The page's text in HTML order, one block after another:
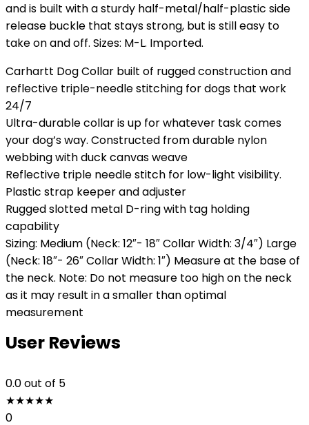
and is built with a sturdy half-metal/half-plastic side
release buckle that stays strong, but is still easy to
take on and off. Sizes: M-L. Imported.
Carhartt Dog Collar built of rugged construction and
reflective triple-needle stitching for dogs that work
24/7
Ultra-durable collar is up for whatever task comes
your dog’s way. Constructed from durable nylon
webbing with duck canvas weave
Reflective triple needle stitch for low-light visibility.
Plastic strap keeper and adjuster
Rugged slotted metal D-ring with tag holding
capability
Sizing: Medium (Neck: 12″- 18″ Collar Width: 3/4″) Large
(Neck: 18″- 26″ Collar Width: 1″) Measure at the base of
the neck. Note: Do not measure too high on the neck
as it may result in a smaller than optimal
measurement
User Reviews
0.0out of 5
★★★★★
0